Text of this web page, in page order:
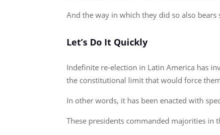
And the way in which they did so also bears
Let’s Do It Quickly
Indefinite re-election in Latin America has
the constitutional limit that would force
In other words, it has been enacted with
These presidents commanded majorities in